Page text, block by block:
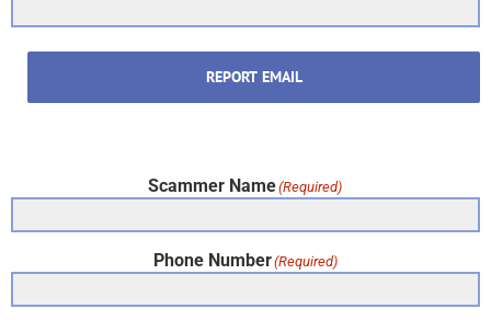
REPORT EMAIL
Scammer Name(Required)
Phone Number(Required)